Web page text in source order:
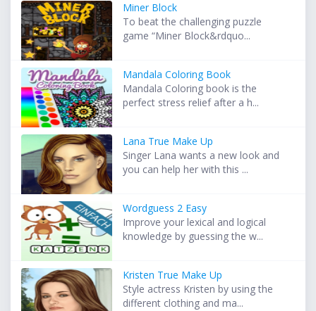
Miner Block
To beat the challenging puzzle
game “Miner Block&rdquo...
Mandala Coloring Book
Mandala Coloring book is the
perfect stress relief after a h...
Lana True Make Up
Singer Lana wants a new look and
you can help her with this ...
Wordguess 2 Easy
Improve your lexical and logical
knowledge by guessing the w...
Kristen True Make Up
Style actress Kristen by using the
different clothing and ma...